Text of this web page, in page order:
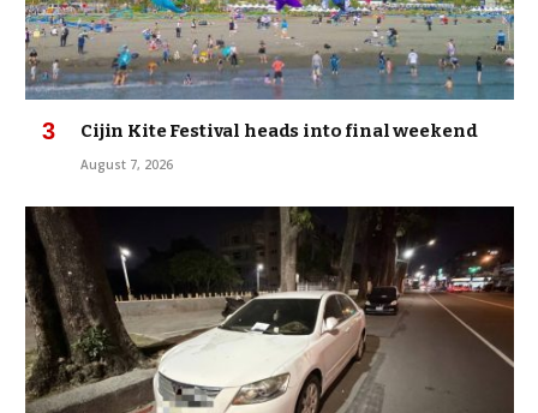
Cijin Kite Festival heads into final weekend
August 7, 2026